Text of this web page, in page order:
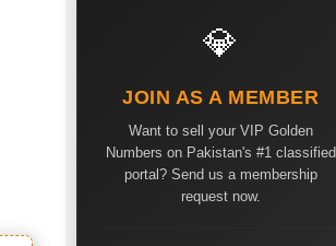
💎
JOIN AS A MEMBER
Want to sell your VIP Golden
Numbers on Pakistan's #1 classified
portal? Send us a membership
request now.